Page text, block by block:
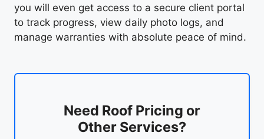
you will even get access to a secure client portal
to track progress, view daily photo logs, and
manage warranties with absolute peace of mind.
Need Roof Pricing or
Other Services?